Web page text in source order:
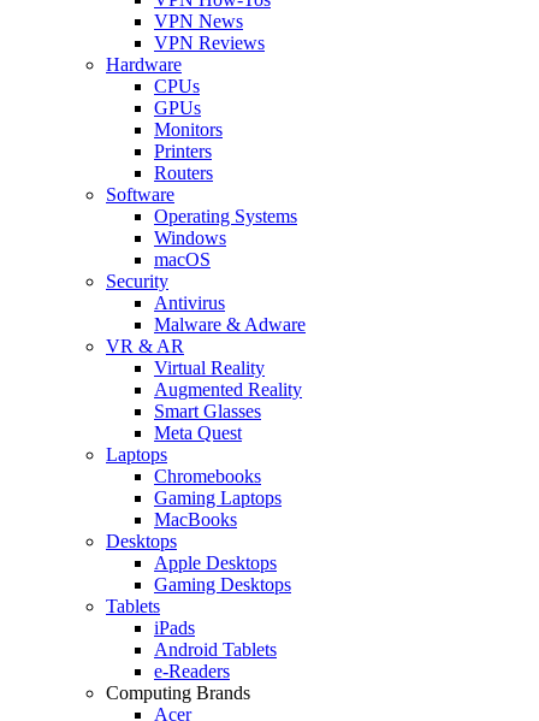
VPN News
VPN Reviews
Hardware
CPUs
GPUs
Monitors
Printers
Routers
Software
Operating Systems
Windows
macOS
Security
Antivirus
Malware & Adware
VR & AR
Virtual Reality
Augmented Reality
Smart Glasses
Meta Quest
Laptops
Chromebooks
Gaming Laptops
MacBooks
Desktops
Apple Desktops
Gaming Desktops
Tablets
iPads
Android Tablets
e-Readers
Computing Brands
Acer